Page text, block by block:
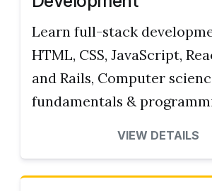
Learn full-stack
HTML, CSS, JavaScript,
and Rails, Computer
fundamentals &
VIEW DETAILS